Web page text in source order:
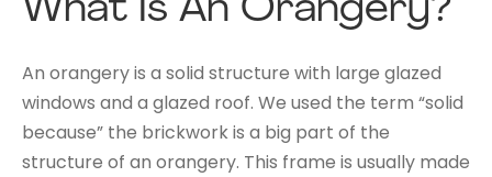
What Is An Orangery?
An orangery is a solid structure with large glazed
windows and a glazed roof. We used the term “solid
because” the brickwork is a big part of the
structure of an orangery. This frame is usually made